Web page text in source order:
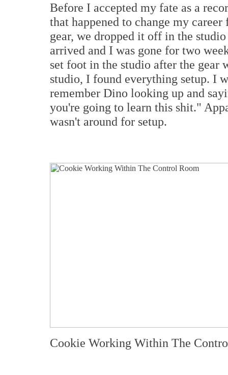
Before I accepted my fate as a
that happened to change my
gear, we dropped it off in the
arrived and I was gone for two
set foot in the studio after the gear
studio, I found everything setup. I
remember Dino looking up and
you're going to learn this shit."
wasn't around for setup.
Cookie Working Within The